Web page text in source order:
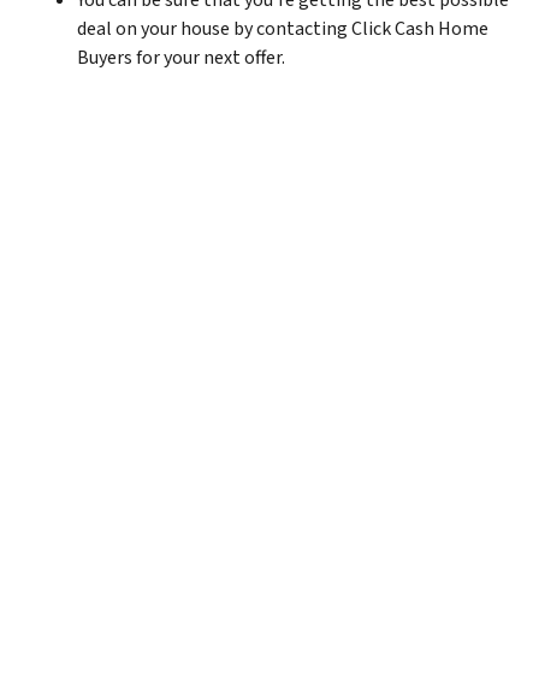
deal on your house by contacting Click Cash Home
Buyers for your next offer.